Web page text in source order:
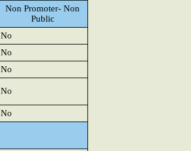
Non Promoter- Non
Public
No
No
No
No
No